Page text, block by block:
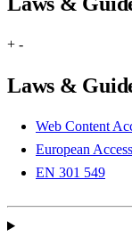
+ -
Laws &
Web Content
European
EN 301 549